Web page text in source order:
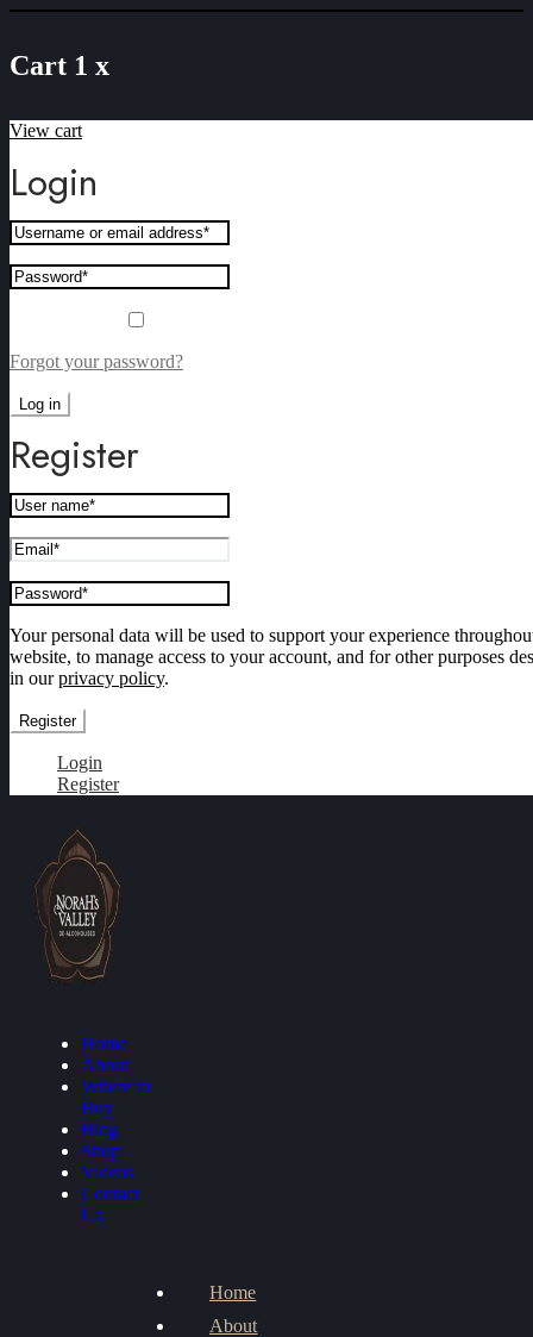
Cart 1 x
View cart
Login
Forgot your password?
Log in
Register
Your personal data will be used to support your experience
website, to manage access to your account, and for other purposes
in ourprivacy policy.
Register
Login
Register
Home
About
Where to
Buy
Blog
Shop
Videos
Contact
Us
Home
About